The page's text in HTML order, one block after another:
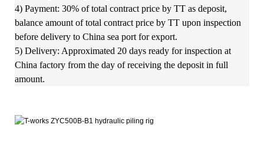
4) Payment: 30% of total contract price by TT as deposit,
balance amount of total contract price by TT upon inspection
before delivery to China sea port for export.
5) Delivery: Approximated 20 days ready for inspection at
China factory from the day of receiving the deposit in full
amount.